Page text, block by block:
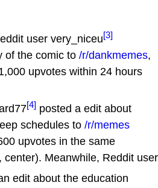
user very_niceu[3]
of the comic to /r/dankmemes,
upvotes within 24 hours
[4] posted a edit about
schedules to /r/memes
upvotes in the same
center). Meanwhile, Reddit user
edit about the education